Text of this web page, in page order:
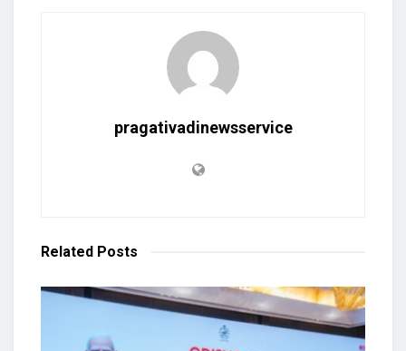
pragativadinewsservice
Related Posts